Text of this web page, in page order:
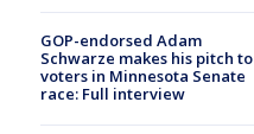
GOP-endorsed Adam
Schwarze makes his pitch to
voters in Minnesota Senate
race: Full interview